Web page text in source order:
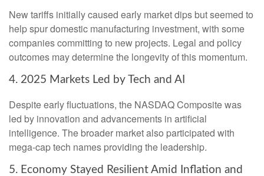
New tariffs initially caused early market dips but seemed to
help spur domestic manufacturing investment, with some
companies committing to new projects. Legal and policy
outcomes may determine the longevity of this momentum.
4. 2025 Markets Led by Tech and AI
Despite early fluctuations, the NASDAQ Composite was
led by innovation and advancements in artificial
intelligence. The broader market also participated with
mega-cap tech names providing the leadership.
5. Economy Stayed Resilient Amid Inflation and